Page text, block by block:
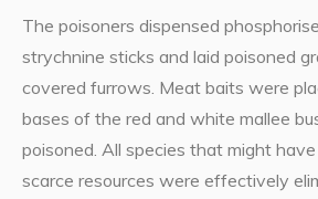
The poisoners dispensed
strychnine sticks and laid poisoned
covered furrows. Meat baits were
bases of the red and white mallee
poisoned. All species that might
scarce resources were effectively